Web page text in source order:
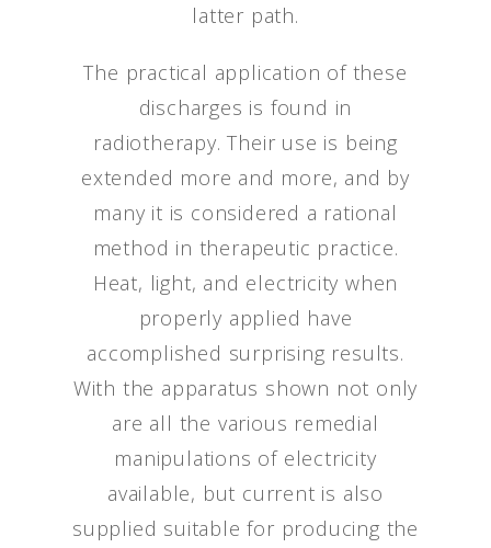
latter path.
The practical application of these
discharges is found in
radiotherapy. Their use is being
extended more and more, and by
many it is considered a rational
method in therapeutic practice.
Heat, light, and electricity when
properly applied have
accomplished surprising results.
With the apparatus shown not only
are all the various remedial
manipulations of electricity
available, but current is also
supplied suitable for producing the